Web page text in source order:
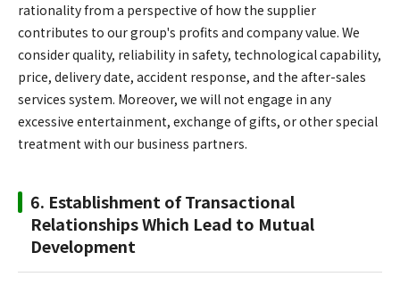
rationality from a perspective of how the supplier
contributes to our group's profits and company value. We
consider quality, reliability in safety, technological capability,
price, delivery date, accident response, and the after-sales
services system. Moreover, we will not engage in any
excessive entertainment, exchange of gifts, or other special
treatment with our business partners.
6. Establishment of Transactional
Relationships Which Lead to Mutual
Development